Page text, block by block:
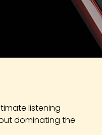
listening
dominating the